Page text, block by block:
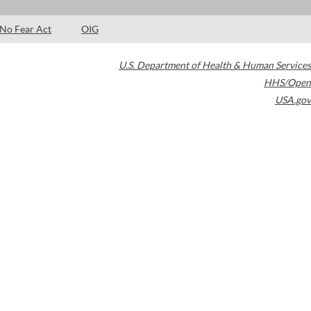
No Fear Act OIG
U.S. Department of Health & Human Services
HHS/Open
USA.gov